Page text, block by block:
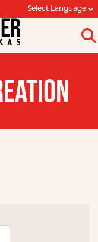
Select Language